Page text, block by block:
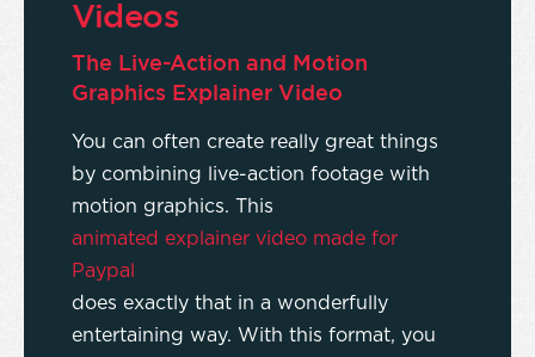
Videos
The Live-Action and Motion
Graphics Explainer Video
You can often create really great things
by combining live-action footage with
motion graphics. This
animated explainer video made for
Paypal
does exactly that in a wonderfully
entertaining way. With this format, you